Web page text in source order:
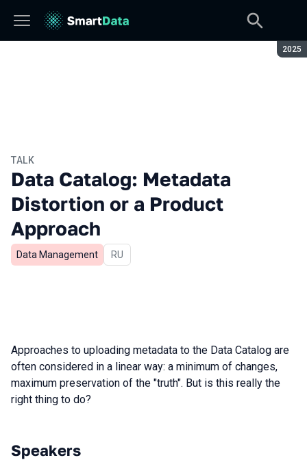
2025
TALK
Data Catalog: Metadata
Distortion or a Product
Approach
Data Management In Russian
RU
Approaches to uploading metadata to the Data Catalog are
often considered in a linear way: a minimum of changes,
maximum preservation of the "truth". But is this really the
right thing to do?
Speakers